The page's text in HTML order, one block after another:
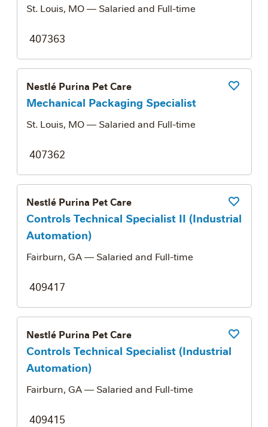
St. Louis, MO— Salaried and Full-time
407363
Nestlé Purina Pet Care
Mechanical Packaging Specialist
St. Louis, MO— Salaried and Full-time
407362
Nestlé Purina Pet Care
Controls Technical Specialist II (Industrial
Automation)
Fairburn, GA— Salaried and Full-time
409417
Nestlé Purina Pet Care
Controls Technical Specialist (Industrial
Automation)
Fairburn, GA— Salaried and Full-time
409415